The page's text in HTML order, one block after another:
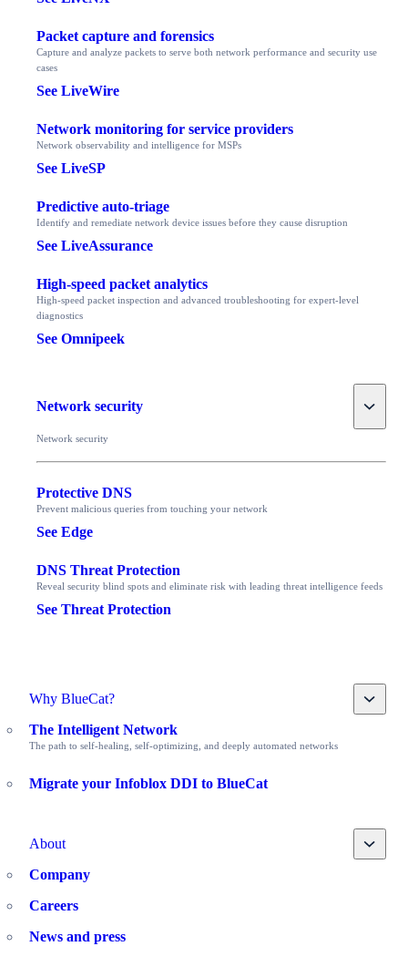
Packet capture and forensics
Capture and analyze packets to serve both network performance and security use
cases
See LiveWire
Network monitoring for service providers
Network observability and intelligence for MSPs
See LiveSP
Predictive auto-triage
Identify and remediate network device issues before they cause disruption
See LiveAssurance
High-speed packet analytics
High-speed packet inspection and advanced troubleshooting for expert-level
diagnostics
See Omnipeek
Network security Toggle
Network security
Protective DNS
Prevent malicious queries from touching your network
See Edge
DNS Threat Protection
Reveal security blind spots and eliminate risk with leading threat intelligence feeds
See Threat Protection
Why BlueCat? Toggle
The Intelligent Network
The path to self-healing, self-optimizing, and deeply automated networks
Migrate your Infoblox DDI to BlueCat
About Toggle
Company
Careers
News and press